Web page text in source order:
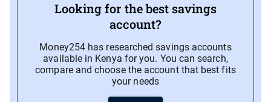
Looking for the best savings
account?
Money254 has researched savings accounts
available in Kenya for you. You can search,
compare and choose the account that best fits
your needs